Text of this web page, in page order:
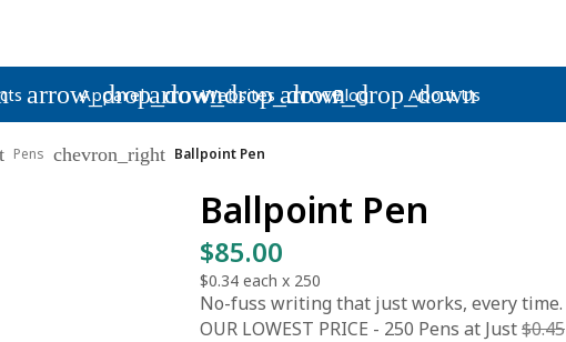
arrow_drop_down
Apparel arrow_drop_down
Websites arrow_drop_down
Blog About Us
Pens chevron_right Ballpoint Pen
Ballpoint Pen
$85.00
$0.34 each x 250
No-fuss writing that just works, every time.
OUR LOWEST PRICE - 250 Pens at Just$0.45